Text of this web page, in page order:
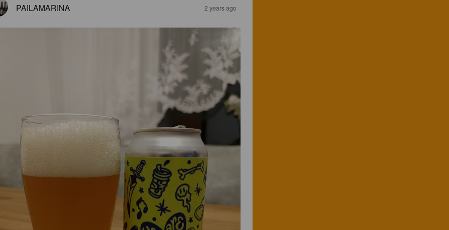
PAILAMARINA 2 years ago